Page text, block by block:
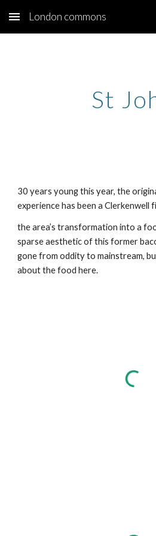
Skip to main content
London commons
St
30 years young this year, the
experience has been a Clerkenwell
the area’s transformation into a
sparse aesthetic of this former
gone from oddity to mainstream,
about the food here.